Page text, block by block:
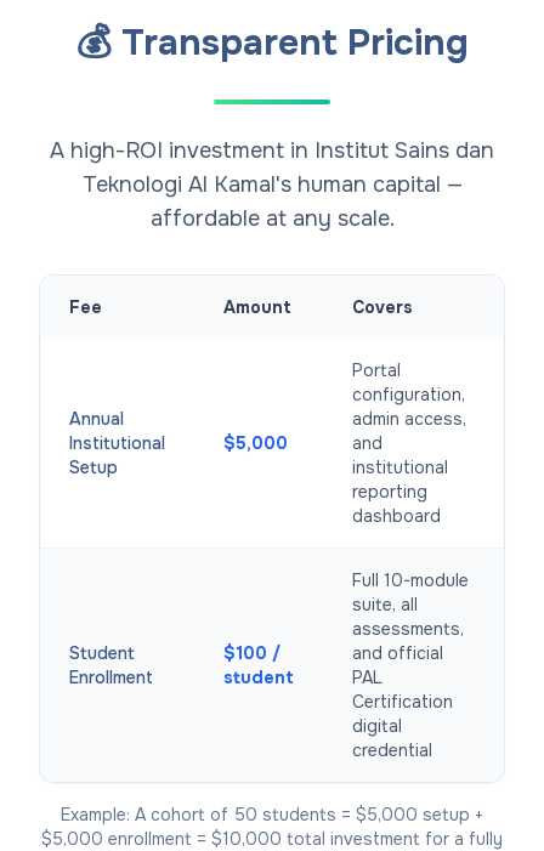
💰 Transparent Pricing
A high-ROI investment in Institut Sains dan
Teknologi Al Kamal's human capital —
affordable at any scale.
Fee Amount Covers
Annual
Institutional
Setup
$5,000
Portal
configuration,
admin access,
and
institutional
reporting
dashboard
Student
Enrollment
$100 /
student
Full 10-module
suite, all
assessments,
and official
PAL
Certification
digital
credential
Example: A cohort of 50 students = $5,000 setup +
$5,000 enrollment = $10,000 total investment for a fully